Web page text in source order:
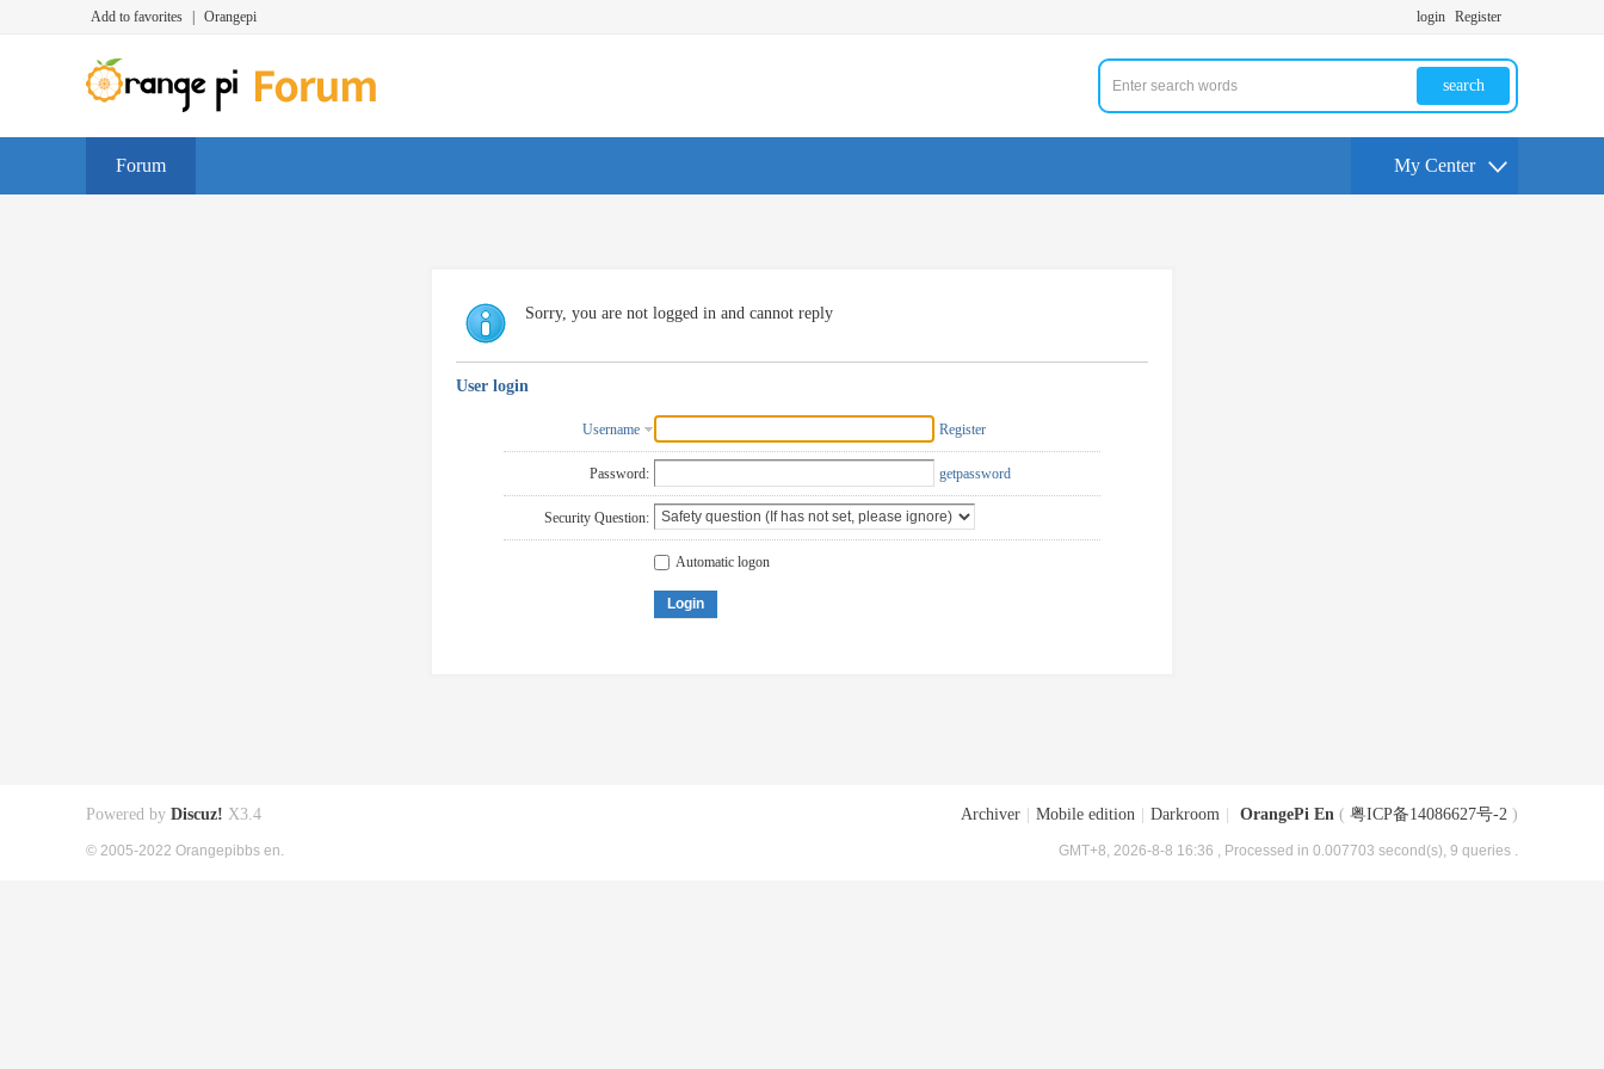
Add to favorites Orangepi login Register
search
Forum My Center
Sorry, you are not logged in and cannot reply
User login
Username Register
Password: getpassword
Security Question:
Automatic logon
Login
Archiver Mobile edition Darkroom OrangePi En ( 粤ICP备14086627号-2 )
GMT+8, 2026-8-8 16:36 , Processed in 0.007703 second(s), 9 queries .
Powered by Discuz! X3.4
© 2005-2022 Orangepibbs en.